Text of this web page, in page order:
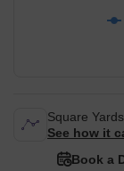
Square
See how it
Book a